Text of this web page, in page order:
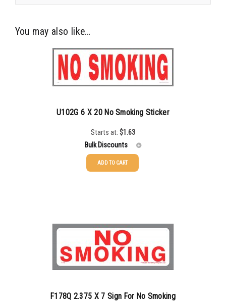
You may also like…
U102G 6 X 20 No Smoking Sticker
Starts at: $1.63
Bulk Discounts
$0.87
$ 0.76
750-999 $ 0.61
ADD TO CART
F178Q 2.375 X 7 Sign For No Smoking